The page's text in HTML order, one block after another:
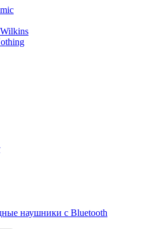
наушники с Bluetooth